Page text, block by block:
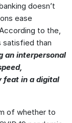
doesn’t
ease
to the,
satisfied than
an interpersonal
feat in a digital
of whether to